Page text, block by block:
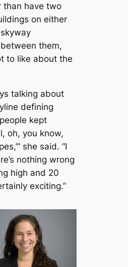
than have two
on either
them,
to like about the
talking about
defining
kept
oh, you know,
she said. “I
nothing wrong
high and 20
exciting.”